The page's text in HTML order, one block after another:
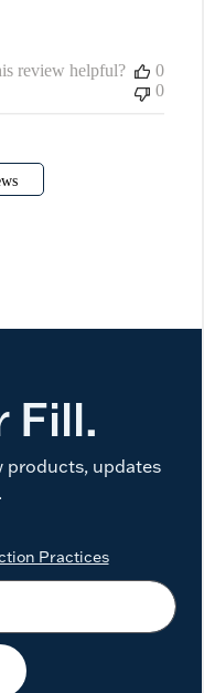
review helpful?
0
0
Fill.
products, updates
Practices